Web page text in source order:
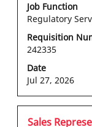
Job Function
Regulatory
Requisition
242335
Date
Jul 27, 2026
to
view
the
full
contents
of
job
information.
Title
Sales
Select